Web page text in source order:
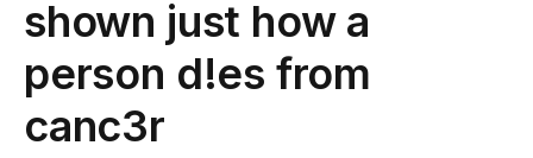
shown just how a
person d!es from
canc3r